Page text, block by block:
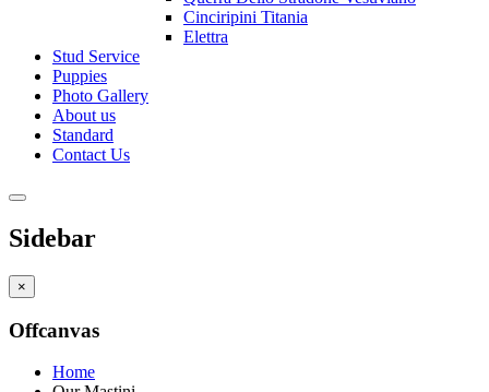
Cinciripini Titania
Elettra
Stud Service
Puppies
Photo Gallery
About us
Standard
Contact Us
Sidebar
×
Offcanvas
Home